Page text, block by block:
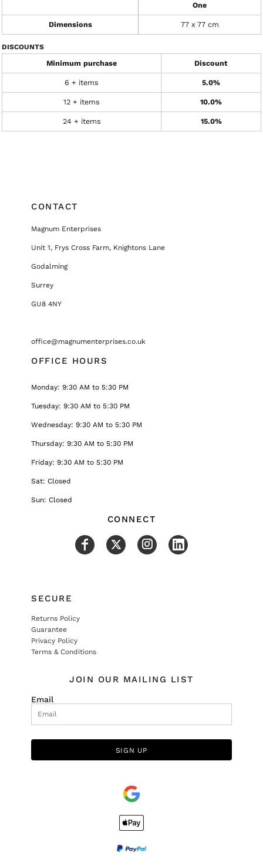
One
Dimensions 77 x 77 cm
DISCOUNTS
Minimum purchase Discount
6 + items 5.0%
12 + items 10.0%
24 + items 15.0%
CONTACT
Magnum Enterprises
Unit 1, Frys Cross Farm, Knightons Lane
Godalming
Surrey
GU8 4NY
office@magnumenterprises.co.uk
OFFICE HOURS
Monday: 9:30 AM to 5:30 PM
Tuesday: 9:30 AM to 5:30 PM
Wednesday: 9:30 AM to 5:30 PM
Thursday: 9:30 AM to 5:30 PM
Friday: 9:30 AM to 5:30 PM
Sat: Closed
Sun: Closed
CONNECT
SECURE
Returns Policy
Guarantee
Privacy Policy
Terms & Conditions
JOIN OUR MAILING LIST
Email
SIGN UP